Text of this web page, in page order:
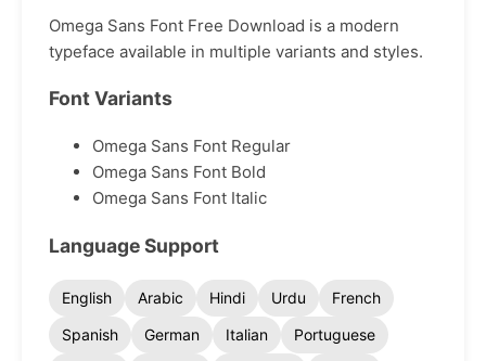
Omega Sans Font Free Download is a modern
typeface available in multiple variants and styles.
Font Variants
Omega Sans Font Regular
Omega Sans Font Bold
Omega Sans Font Italic
Language Support
English Arabic Hindi Urdu
French
Spanish
German Italian
Portuguese